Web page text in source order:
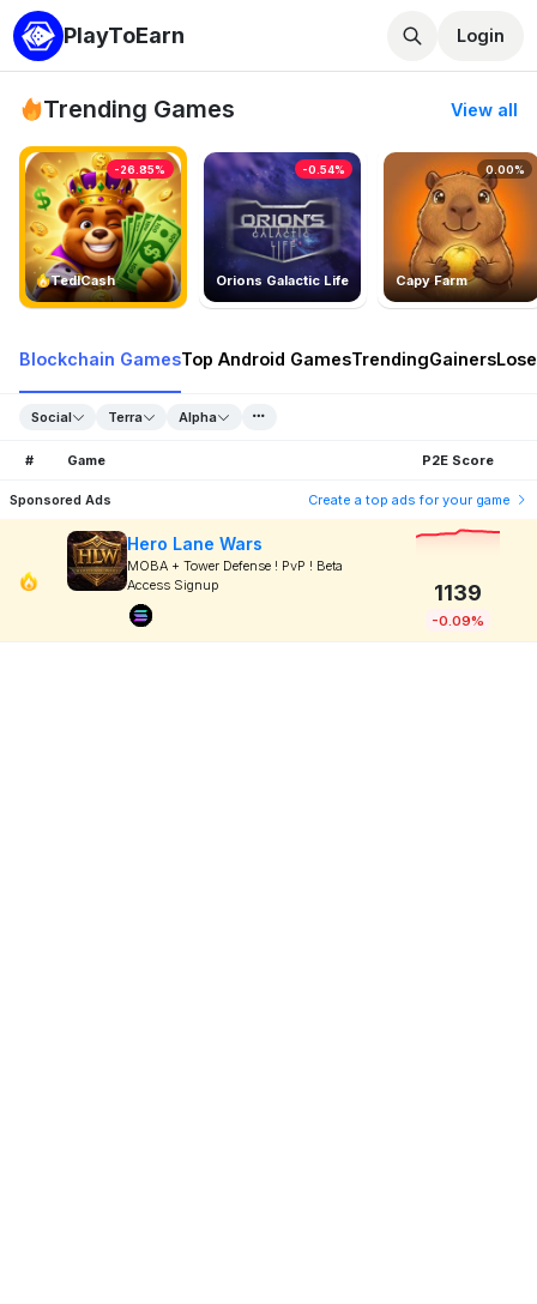
PlayToEarn Login
Trending Games View all
TedlCash
-26.85%
Orions Galactic Life
-0.54%
Capy Farm
0.00%
Blockchain GamesTop Android GamesTrendingGainers
Social Terra Alpha
# Game P2E Score
Sponsored Ads Create a top ads for your game
Hero Lane Wars
MOBA + Tower Defense ! PvP ! Beta
Access Signup
1139
-0.09%